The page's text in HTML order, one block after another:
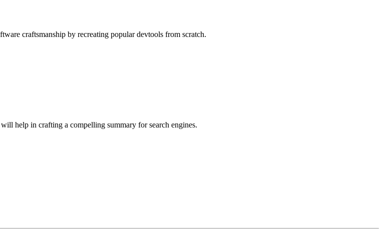
craftsmanship by recreating popular devtools from scratch.
help in crafting a compelling summary for search engines.